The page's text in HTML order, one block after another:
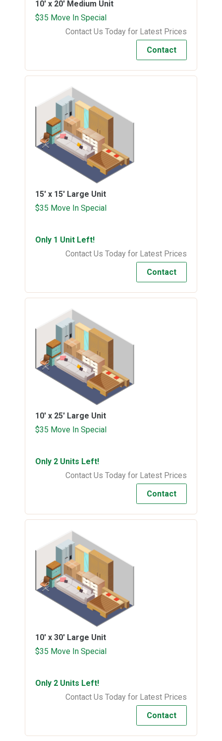
10' x 20' Medium Unit
$35 Move In Special
Contact Us Today for Latest Prices
Contact
15' x 15' Large Unit
$35 Move In Special
Only 1 Unit Left!
Contact Us Today for Latest Prices
Contact
10' x 25' Large Unit
$35 Move In Special
Only 2 Units Left!
Contact Us Today for Latest Prices
Contact
10' x 30' Large Unit
$35 Move In Special
Only 2 Units Left!
Contact Us Today for Latest Prices
Contact